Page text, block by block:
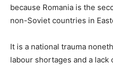
because Romania is the
non-Soviet countries in
It is a national trauma
labour shortages and a lack